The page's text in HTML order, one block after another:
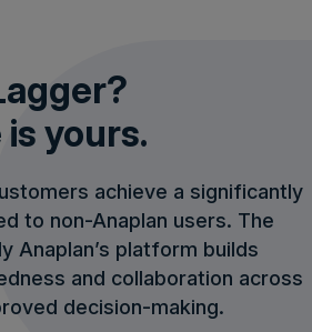
yours.
achieve a significantly
to non-Anaplan users. The
Anaplan’s platform builds
and collaboration across
decision-making.